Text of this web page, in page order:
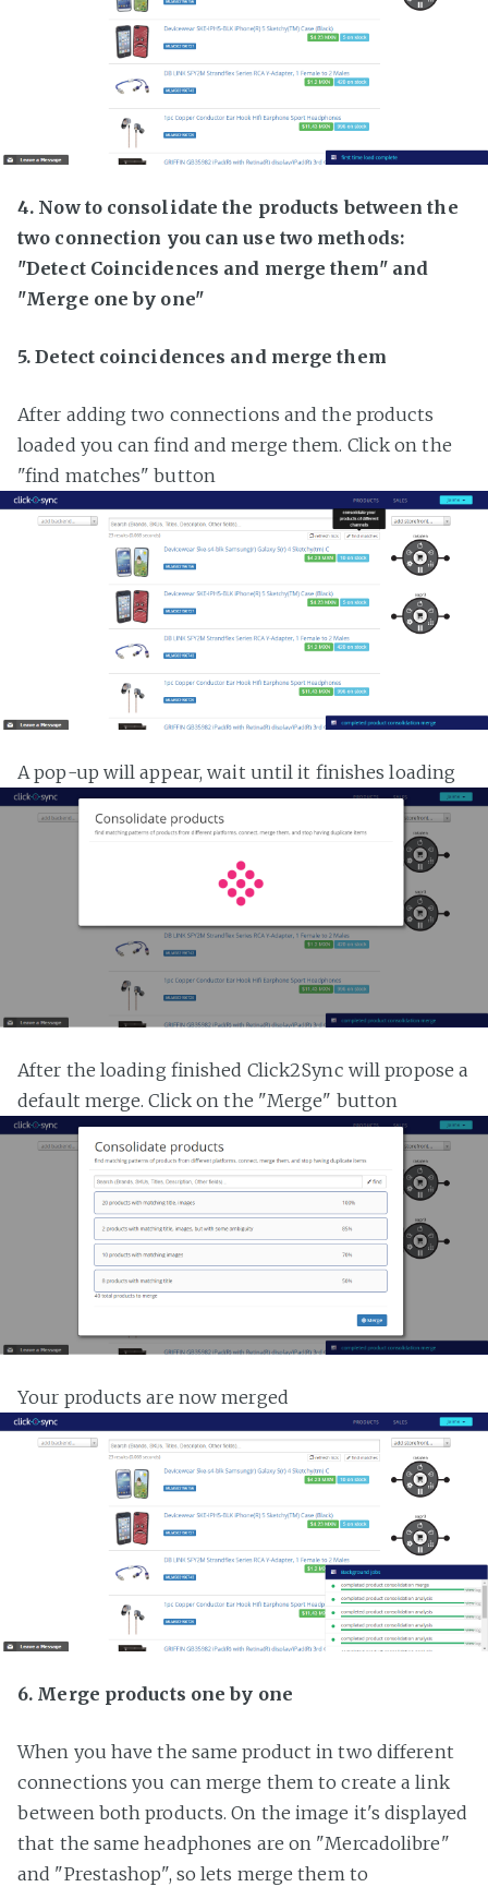
4. Now to consolidate the products between the
two connection you can use two methods:
"Detect Coincidences and merge them" and
"Merge one by one"
5. Detect coincidences and merge them
After adding two connections and the products
loaded you can find and merge them. Click on the
"find matches" button
A pop-up will appear, wait until it finishes loading
After the loading finished Click2Sync will propose a
default merge. Click on the "Merge" button
Your products are now merged
6. Merge products one by one
When you have the same product in two different
connections you can merge them to create a link
between both products. On the image it's displayed
that the same headphones are on "Mercadolibre"
and "Prestashop", so lets merge them to